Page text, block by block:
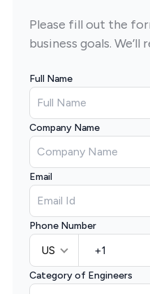
Please fill out the
business goals.
Full Name
Company Name
Email
Phone Number
US
Category of Engineers